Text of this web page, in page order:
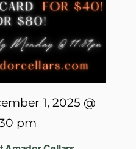
1, 2025 @
pm